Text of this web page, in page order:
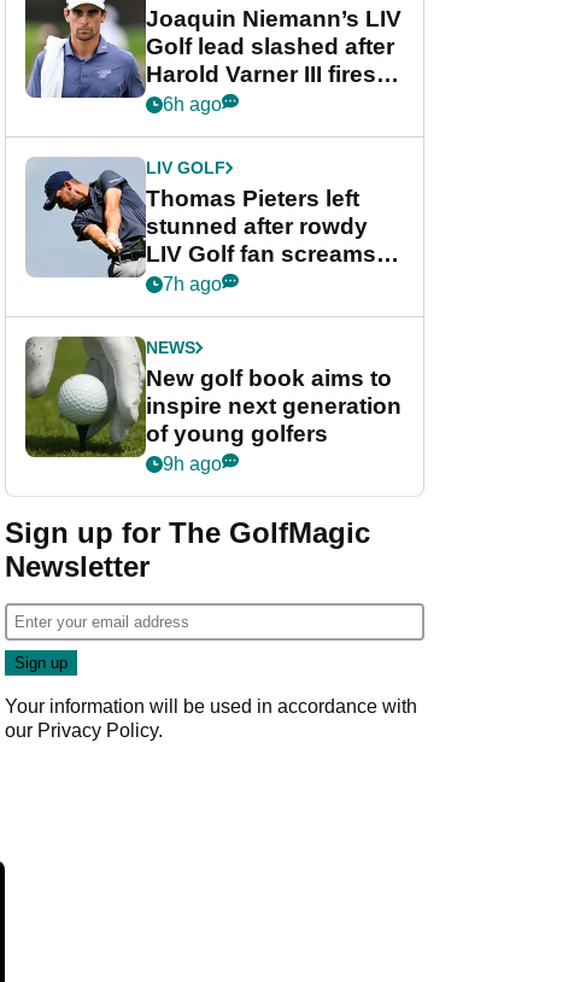
Joaquin Niemann’s LIV
Golf lead slashed after
Harold Varner III fires
stunning 65
6h ago
LIV GOLF
Thomas Pieters left
stunned after rowdy
LIV Golf fan screams
‘Get in the hole!’
7h ago
NEWS
New golf book aims to
inspire next generation
of young golfers
9h ago
Sign up for The GolfMagic
Newsletter
Your information will be used in accordance with
our Privacy Policy.